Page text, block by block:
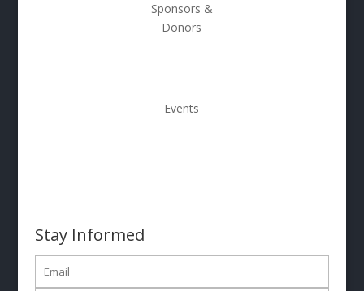
Sponsors &
Donors
Events
Stay Informed